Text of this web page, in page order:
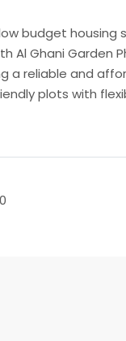
budget housing
Al Ghani Garden
a reliable and
plots with
0